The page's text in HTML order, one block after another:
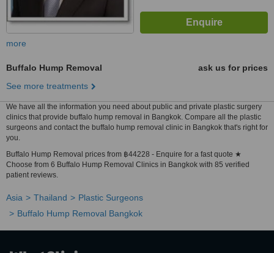
more
Buffalo Hump Removal
ask us for prices
See more treatments
We have all the information you need about public and private plastic surgery
clinics that provide buffalo hump removal in Bangkok. Compare all the plastic
surgeons and contact the buffalo hump removal clinic in Bangkok that's right for
you.
Buffalo Hump Removal prices from ฿44228 - Enquire for a fast quote ★
Choose from 6 Buffalo Hump Removal Clinics in Bangkok with 85 verified
patient reviews.
Asia Thailand
Plastic Surgeons
Buffalo Hump Removal Bangkok